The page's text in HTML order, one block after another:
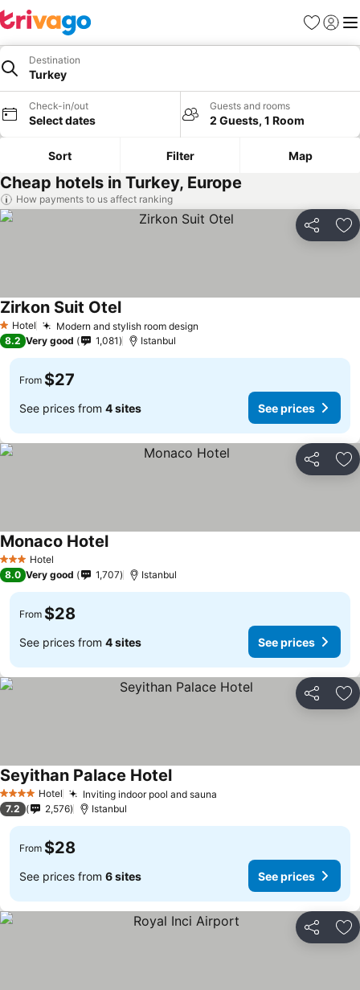
Favorites
Sign in
Destination
Turkey
Check-in/out
Select dates
Guests and rooms
2 Guests, 1 Room
Sort Filter Map
Cheap hotels in Turkey, Europe
How payments to us affect ranking
Share
1 Stars
Hotel Modern and stylish room design
Zirkon Suit Otel
8.2 Very good 1,081 Istanbul
From $27
See prices from 4 sites See prices
Share
3 StarsHotel
Monaco Hotel
8.0 Very good 1,707 Istanbul
From $28
See prices from 4 sites See prices
Share
4 Stars Hotel Inviting indoor pool and sauna
Seyithan Palace Hotel
7.2 2,576 Istanbul
From $28
See prices from 6 sites See prices
Share